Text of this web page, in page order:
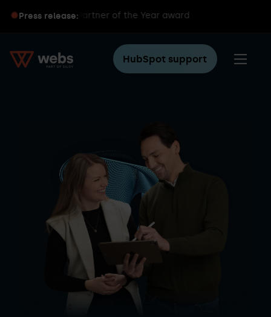
Press release:
Partner of the Year award
HubSpot support